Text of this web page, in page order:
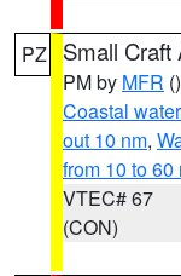
PZ Small Craft
PM by MFR ()
Coastal
out 10 nm,
from 10 to 60
VTEC# 67
(CON)